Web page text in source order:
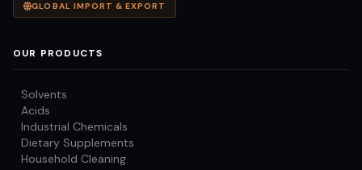
GLOBAL IMPORT & EXPORT
OUR PRODUCTS
Solvents
Acids
Industrial Chemicals
Dietary Supplements
Household Cleaning